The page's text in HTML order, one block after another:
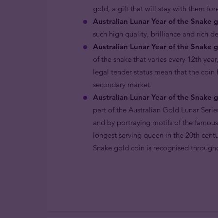
gold, a gift that will stay with them
Australian Lunar Year of the Snake
such high quality, brilliance and rich
Australian Lunar Year of the Snake
of the snake that varies every 12th
legal tender status mean that the coin
secondary market.
Australian Lunar Year of the Snake
part of the Australian Gold Lunar
and by portraying motifs of the
longest serving queen in the 20th
Snake gold coin is recognised